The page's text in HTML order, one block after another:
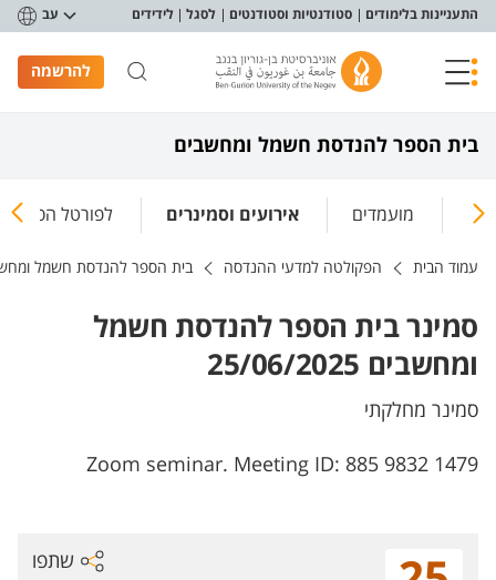
תפריט נגישות
התעניינות בלימודים סטודנטיות וסטודנטים לסגל לידידים עב
להרשמה
בית הספר להנדסת חשמל ומחשבים
מועמדים אירועים וסמינרים לפורטל
עמוד הבית הפקולטה למדעי ההנדסה בית הספר להנדסת חשמל
סמינר בית הספר להנדסת חשמל
ומחשבים 25/06/2025
סמינר מחלקתי
Zoom seminar. Meeting ID: 885 9832 1479
שתפו